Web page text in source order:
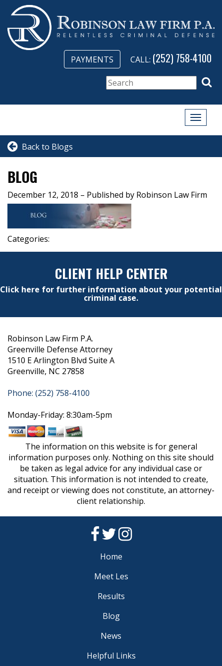
PAYMENTS CALL: (252) 758-4100
Toggle
Back to Blogs
BLOG
December 12, 2018 – Published by Robinson Law Firm
Categories:
CLIENT HELP CENTER
Click here for further information about your potential
criminal case.
Robinson Law Firm P.A.
Greenville Defense Attorney
1510 E Arlington Blvd Suite A
Greenville, NC 27858
Phone: (252) 758-4100
Monday-Friday: 8:30am-5pm
The information on this website is for general
information purposes only. Nothing on this site should
be taken as legal advice for any individual case or
situation. This information is not intended to create,
and receipt or viewing does not constitute, an attorney-
client relationship.
Home
Meet Les
Results
Blog
News
Helpful Links